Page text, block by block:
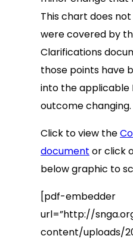
This chart does
were covered by
Clarifications
those points have
into the applicable
outcome changing.
Click to view the
document or click
below graphic to
[pdf-embedder
url=”http://
content/uploads/